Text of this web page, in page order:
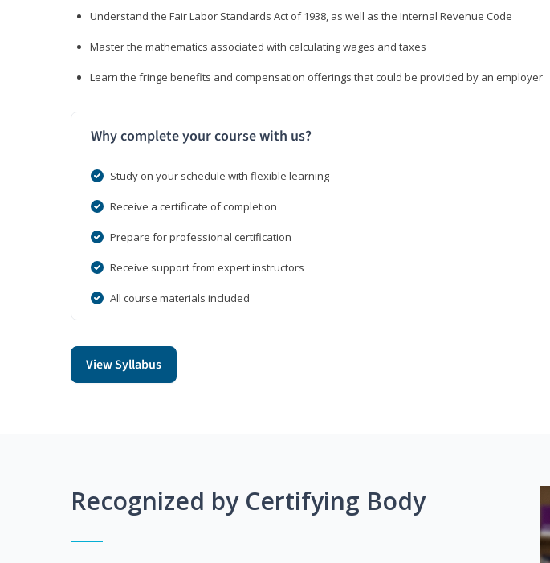
Understand the Fair Labor Standards Act of 1938, as well as the Internal Revenue Code
Master the mathematics associated with calculating wages and taxes
Learn the fringe benefits and compensation offerings that could be provided by an employer
Why complete your course with us?
Study on your schedule with flexible learning
Receive a certificate of completion
Prepare for professional certification
Receive support from expert instructors
All course materials included
View Syllabus
Recognized by Certifying Body